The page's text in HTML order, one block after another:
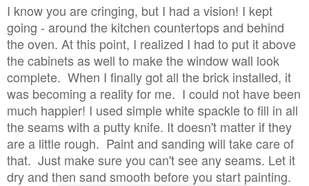
I know you are cringing, but I had a vision! I kept
going - around the kitchen countertops and behind
the oven. At this point, I realized I had to put it above
the cabinets as well to make the window wall look
complete. When I finally got all the brick installed, it
was becoming a reality for me. I could not have been
much happier! I used simple white spackle to fill in all
the seams with a putty knife. It doesn't matter if they
are a little rough. Paint and sanding will take care of
that. Just make sure you can't see any seams. Let it
dry and then sand smooth before you start painting.